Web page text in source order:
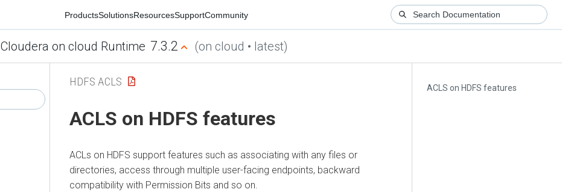
ProductsSolutionsResourcesSupportCommunity
Cloudera on cloud Runtime 7.3.2 (on cloud • latest)
ACLS on HDFS features
HDFS ACLS
ACLS on HDFS features
ACLs on HDFS support features such as associating with any files or
directories, access through multiple user-facing endpoints, backward
compatibility with Permission Bits and so on.